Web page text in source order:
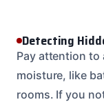
Detecting
Pay attention to
moisture, like
rooms. If you